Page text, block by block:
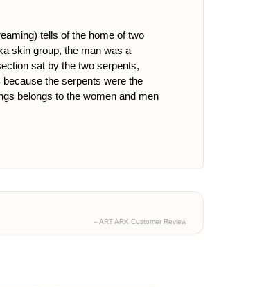
tells of the home of two
skin group, the man was a
sat by the two serpents,
the serpents were the
belongs to the women and men
– ART ARK Customer Review